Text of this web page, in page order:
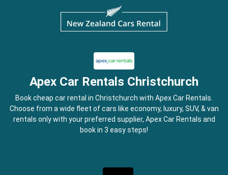
Apex Car Rentals Christchurch
Book cheap car rental in Christchurch with Apex Car Rentals.
Choose from a wide fleet of cars like economy, luxury, SUV, & van
rentals only with your preferred supplier, Apex Car Rentals and
book in 3 easy steps!